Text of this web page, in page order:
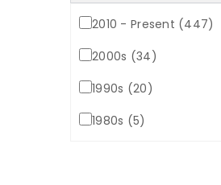
2010 - Present (447)
2000s (34)
1990s (20)
1980s (5)